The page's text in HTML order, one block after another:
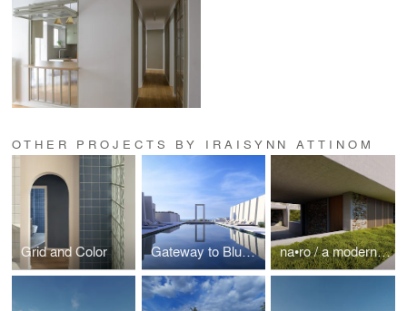
OTHER PROJECTS BY IRAISYNN ATTINOM
Grid and Color Gateway to Blue / a Hospitality project in Paros Island na•ro / a modern retreat in a Japanese garden